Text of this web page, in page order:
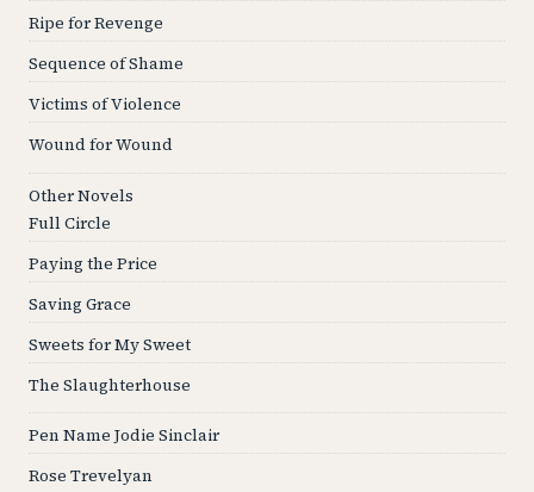
Ripe for Revenge
Sequence of Shame
Victims of Violence
Wound for Wound
Other Novels
Full Circle
Paying the Price
Saving Grace
Sweets for My Sweet
The Slaughterhouse
Pen Name Jodie Sinclair
Rose Trevelyan